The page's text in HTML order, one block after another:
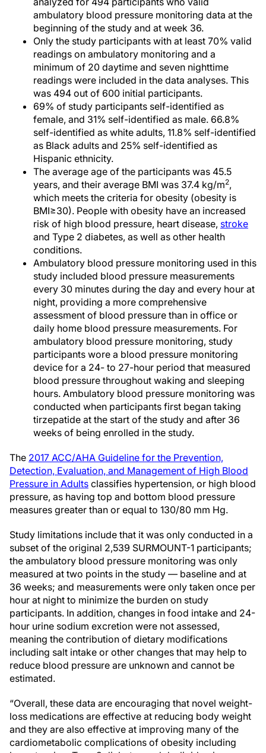
ambulatory blood pressure monitoring data at the
beginning of the study and at week 36.
Only the study participants with at least 70% valid
readings on ambulatory monitoring and a
minimum of 20 daytime and seven nighttime
readings were included in the data analyses. This
was 494 out of 600 initial participants.
69% of study participants self-identified as
female, and 31% self-identified as male. 66.8%
self-identified as white adults, 11.8% self-identified
as Black adults and 25% self-identified as
Hispanic ethnicity.
The average age of the participants was 45.5
years, and their average BMI was 37.4 kg/m2,
which meets the criteria for obesity (obesity is
BMI≥30). People with obesity have an increased
risk of high blood pressure, heart disease, stroke
and Type 2 diabetes, as well as other health
conditions.
Ambulatory blood pressure monitoring used in this
study included blood pressure measurements
every 30 minutes during the day and every hour at
night, providing a more comprehensive
assessment of blood pressure than in office or
daily home blood pressure measurements. For
ambulatory blood pressure monitoring, study
participants wore a blood pressure monitoring
device for a 24- to 27-hour period that measured
blood pressure throughout waking and sleeping
hours. Ambulatory blood pressure monitoring was
conducted when participants first began taking
tirzepatide at the start of the study and after 36
weeks of being enrolled in the study.
The 2017 ACC/AHA Guideline for the Prevention,
Detection, Evaluation, and Management of High Blood
Pressure in Adults classifies hypertension, or high blood
pressure, as having top and bottom blood pressure
measures greater than or equal to 130/80 mm Hg.
Study limitations include that it was only conducted in a
subset of the original 2,539 SURMOUNT-1 participants;
the ambulatory blood pressure monitoring was only
measured at two points in the study — baseline and at
36 weeks; and measurements were only taken once per
hour at night to minimize the burden on study
participants. In addition, changes in food intake and 24-
hour urine sodium excretion were not assessed,
meaning the contribution of dietary modifications
including salt intake or other changes that may help to
reduce blood pressure are unknown and cannot be
estimated.
“Overall, these data are encouraging that novel weight-
loss medications are effective at reducing body weight
and they are also effective at improving many of the
cardiometabolic complications of obesity including